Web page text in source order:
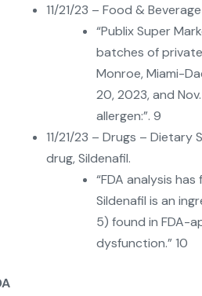
11/21/23 – Food &
“Publix Super
batches of
Monroe, Miami-
20, 2023, and
allergen:”. 9
11/21/23 – Drugs –
drug, Sildenafil.
“FDA analysis
Sildenafil is an
5) found in FDA-
dysfunction.” 10